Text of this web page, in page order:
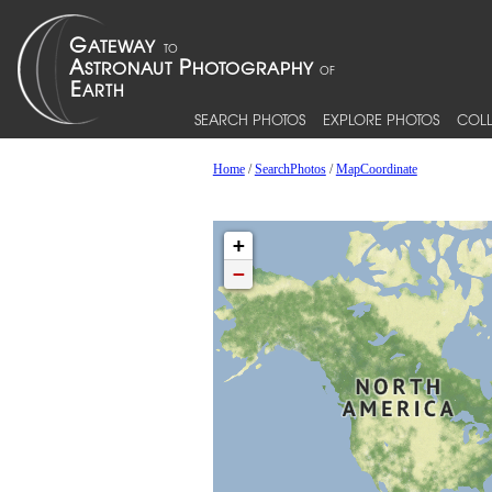
SEARCH PHOTOS EXPLORE PHOTOS
Home/SearchPhotos/MapCoordinate
+
−